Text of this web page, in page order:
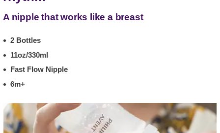
A nipple that works like a breast
2 Bottles
11oz/330ml
Fast Flow Nipple
6m+